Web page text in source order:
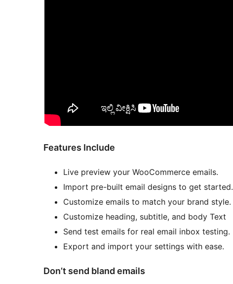
Features Include
Live preview your WooCommerce emails.
Import pre-built email designs to get started.
Customize emails to match your brand style.
Customize heading, subtitle, and body Text
Send test emails for real email inbox testing.
Export and import your settings with ease.
Don’t send bland emails